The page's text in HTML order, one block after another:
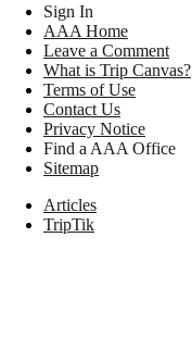
Sign In
AAA Home
Leave a Comment
What is Trip Canvas?
Terms of Use
Contact Us
Privacy Notice
Find a AAA Office
Sitemap
Articles
TripTik